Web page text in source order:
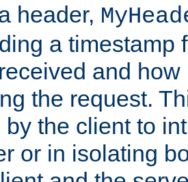
header,
a timestamp
and
the request.
by the client to
or in isolating